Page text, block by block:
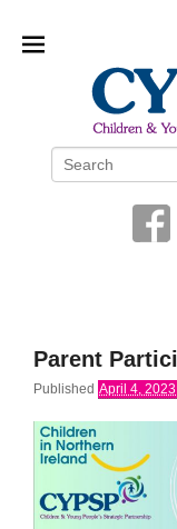
Parent
Published April 4, 2023